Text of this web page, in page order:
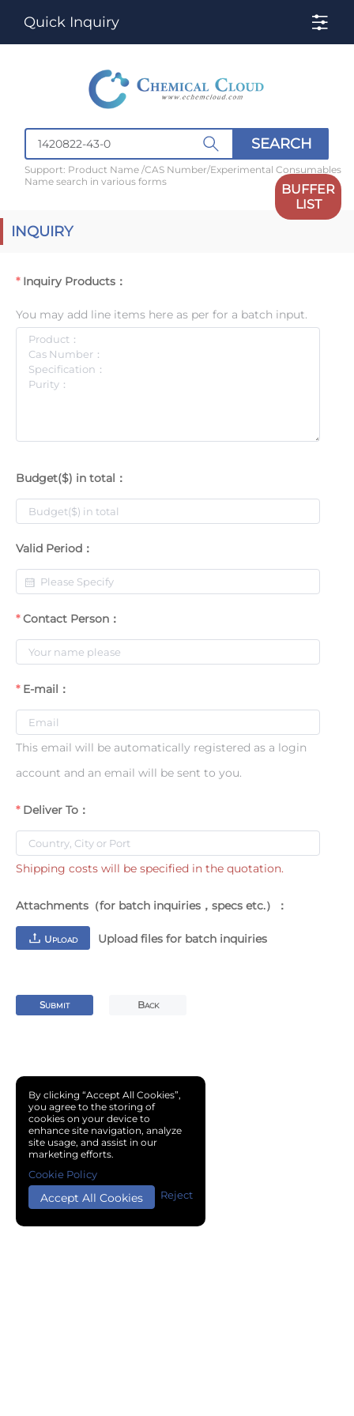
Quick Inquiry
SEARCH
Support: Product Name /CAS Number/Experimental Consumables
Name search in various forms
BUFFER
LIST
INQUIRY
Inquiry Products：
You may add line items here as per for a batch input.
Budget($) in total：
Valid Period：
Contact Person：
E-mail：
This email will be automatically registered as a login
account and an email will be sent to you.
Deliver To：
Shipping costs will be specified in the quotation.
Attachments（for batch inquiries，specs etc.）：
UPLOAD Upload files for batch inquiries
SUBMIT BACK
By clicking “Accept All Cookies”,
you agree to the storing of
cookies on your device to
enhance site navigation, analyze
site usage, and assist in our
marketing efforts.
Accept All Cookies Reject
Cookie Policy